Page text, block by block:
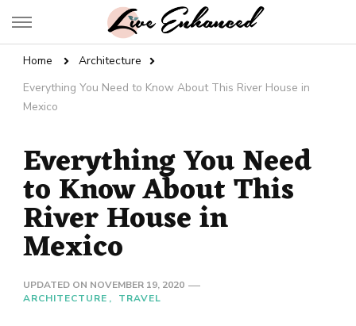
Live Enhanced
Home
Architecture
Everything You Need to Know About This River House in
Mexico
Everything You Need
to Know About This
River House in
Mexico
UPDATED ON NOVEMBER 19, 2020
ARCHITECTURE
TRAVEL